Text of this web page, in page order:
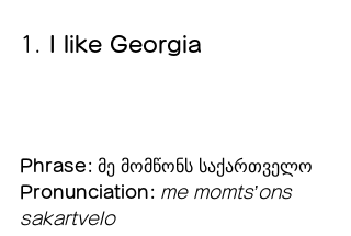
1. I like Georgia
Phrase: მე მომწონს საქართველო
Pronunciation: me momts’ons
sakartvelo